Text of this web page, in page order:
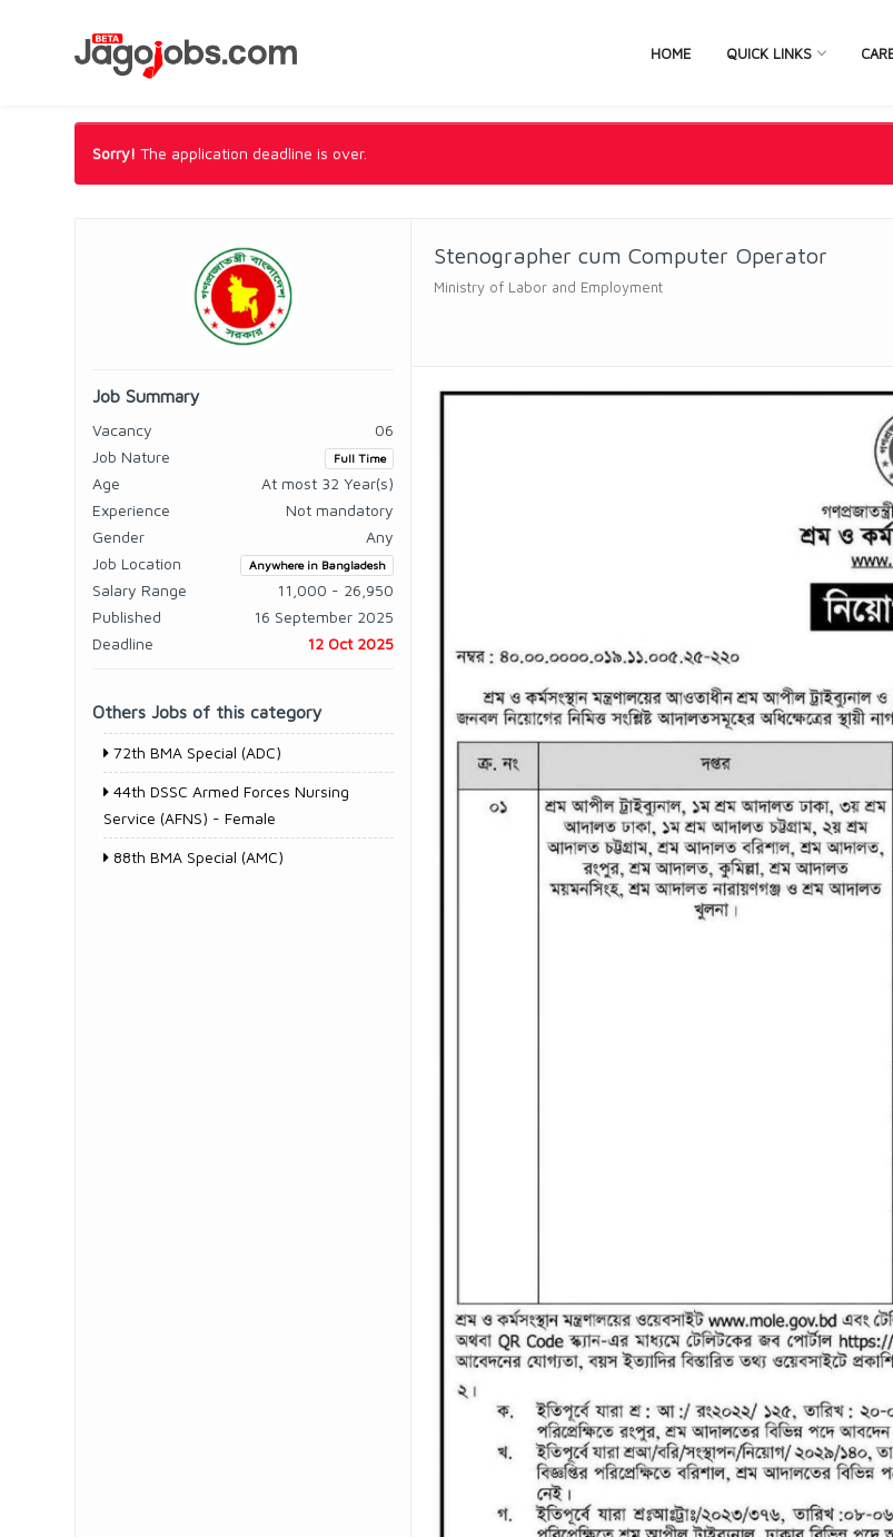
HOME QUICK LINKS
Sorry! The application deadline is over.
Job Summary
Vacancy
06
Job Nature
Full Time
Age
At most 32 Year(s)
Experience
Not mandatory
Gender
Any
Job Location
Anywhere in Bangladesh
Salary Range
11,000 - 26,950
Published
16 September 2025
Deadline
12 Oct 2025
Others Jobs of this category
72th BMA Special (ADC)
44th DSSC Armed Forces Nursing
Service (AFNS) - Female
88th BMA Special (AMC)
Stenographer cum Computer Operator
Ministry of Labor and Employment